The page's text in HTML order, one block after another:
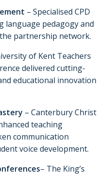
– Specialised CPD
pedagogy and
partnership network.
of Kent Teachers
delivered cutting-
educational innovation
– Canterbury Christ
teaching
communication
voice development.
– The King’s